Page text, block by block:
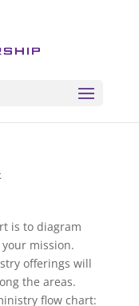
is to diagram
mission.
offerings will
the areas.
flow chart: